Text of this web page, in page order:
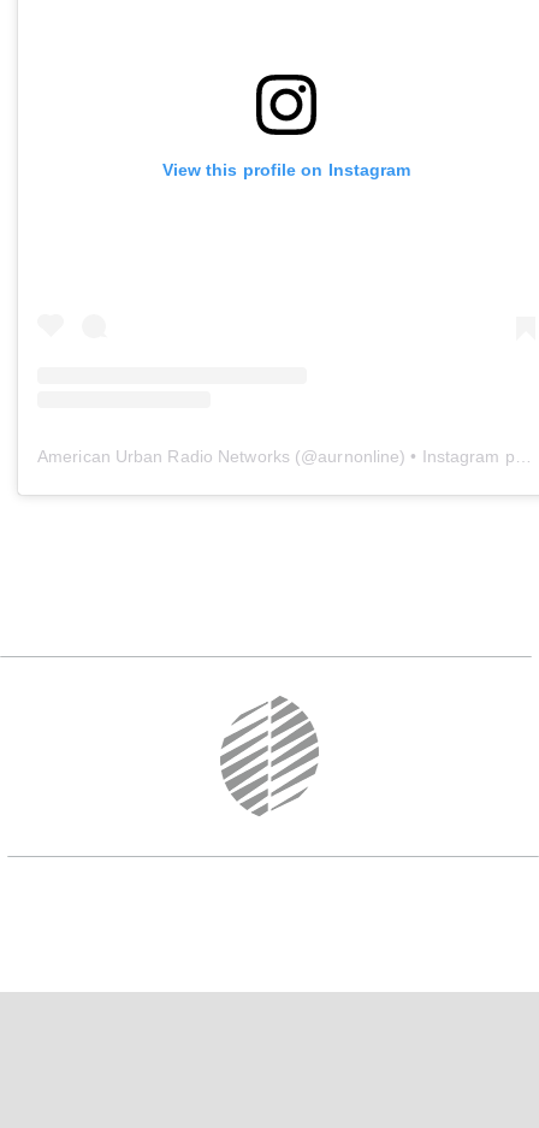
View this profile on Instagram
American Urban Radio Networks (@aurnonline) • Instagram photos and videos